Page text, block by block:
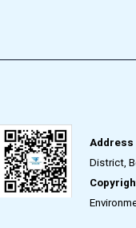
Address
District,